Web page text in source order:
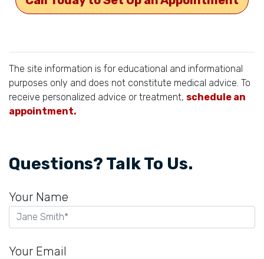
The site information is for educational and informational
purposes only and does not constitute medical advice. To
receive personalized advice or treatment, schedule an
appointment.
Questions? Talk To Us.
Your Name
Your Email